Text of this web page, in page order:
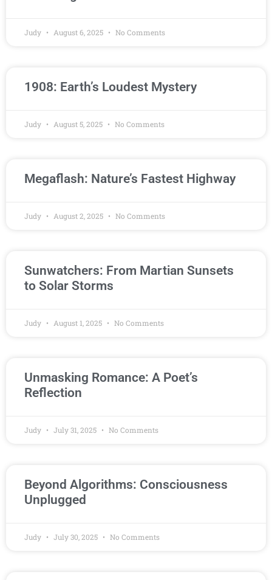
Judy August 6, 2025 No Comments
1908: Earth’s Loudest Mystery
Judy August 5, 2025 No Comments
Megaflash: Nature’s Fastest Highway
Judy August 2, 2025 No Comments
Sunwatchers: From Martian Sunsets
to Solar Storms
Judy August 1, 2025 No Comments
Unmasking Romance: A Poet’s
Reflection
Judy July 31, 2025 No Comments
Beyond Algorithms: Consciousness
Unplugged
Judy July 30, 2025 No Comments